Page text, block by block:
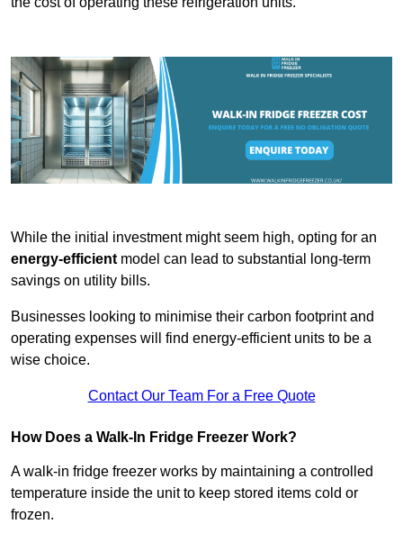
While the initial investment might seem high, opting for an
energy-efficientmodel can lead to substantial long-term
savings on utility bills.
Businesses looking to minimise their carbon footprint and
operating expenses will find energy-efficient units to be a
wise choice.
Contact Our Team For a Free Quote
How Does a Walk-In Fridge Freezer Work?
A walk-in fridge freezer works by maintaining a controlled
temperature inside the unit to keep stored items cold or
frozen.